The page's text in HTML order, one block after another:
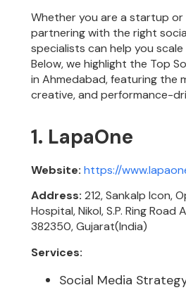
Whether you are a startup or
partnering with the right
specialists can help you scale
Below, we highlight the Top
in Ahmedabad, featuring the
creative, and performance-
1. LapaOne
Website: https://
Address: 212, Sankalp Icon,
Hospital, Nikol, S.P. Ring Road
382350, Gujarat(India)
Services:
Social Media